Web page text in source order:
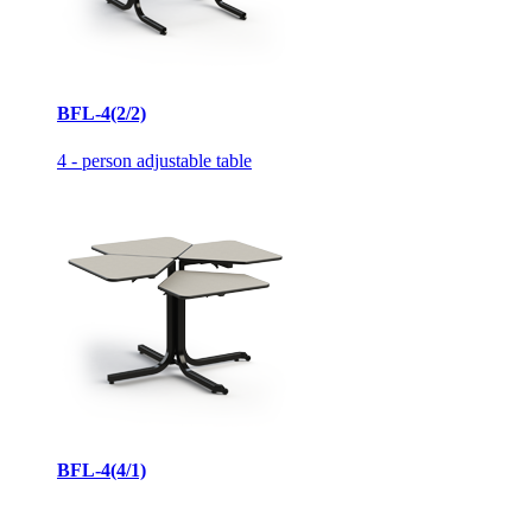
BFL-4(2/2)
4 - person adjustable table
BFL-4(4/1)